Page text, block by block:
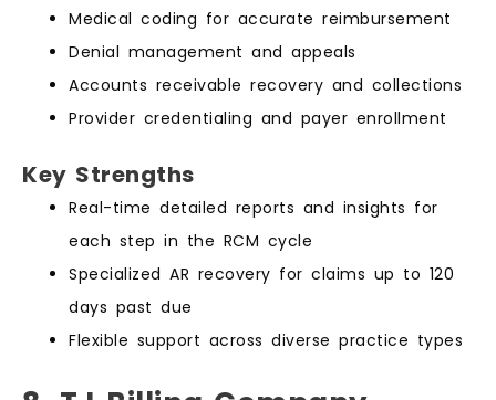
Medical coding for accurate reimbursement
Denial management and appeals
Accounts receivable recovery and collections
Provider credentialing and payer enrollment
Key Strengths
Real-time detailed reports and insights for
each step in the RCM cycle
Specialized AR recovery for claims up to 120
days past due
Flexible support across diverse practice types